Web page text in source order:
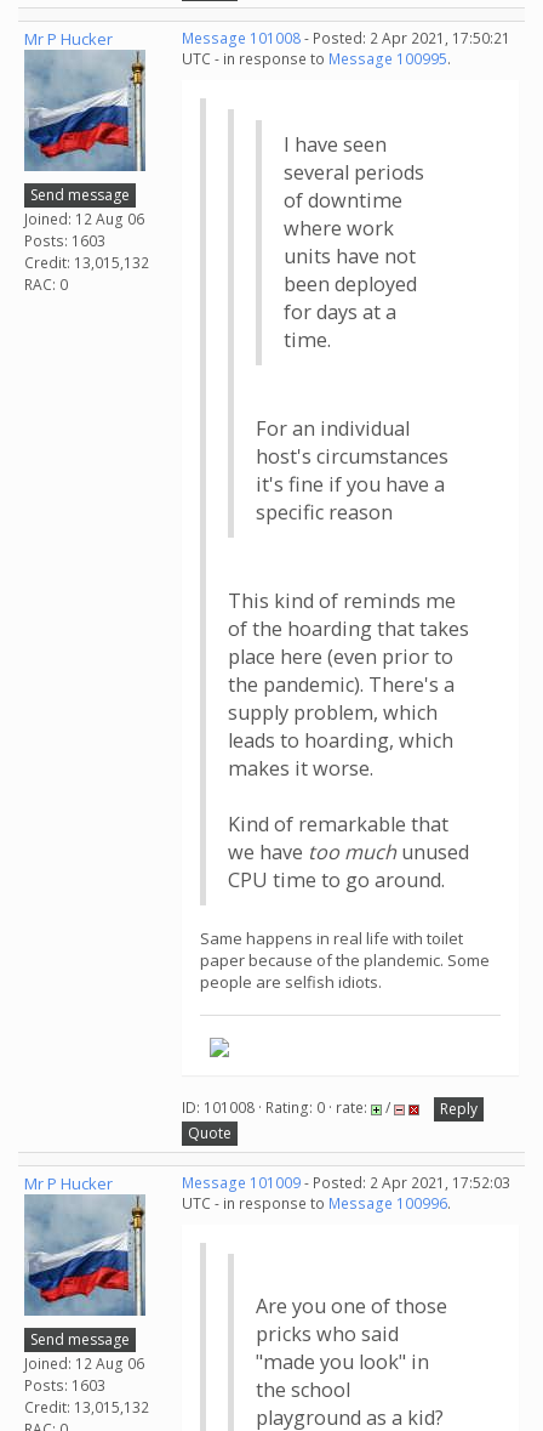
Mr P Hucker
Send message
Joined: 12 Aug 06
Posts: 1603
Credit: 13,015,132
RAC: 0
Message 101008- Posted: 2 Apr 2021, 17:50:21
UTC - in response to Message 100995.
I have seen
several periods
of downtime
where work
units have not
been deployed
for days at a
time.
For an individual
host's circumstances
it's fine if you have a
specific reason
This kind of reminds me
of the hoarding that takes
place here (even prior to
the pandemic). There's a
supply problem, which
leads to hoarding, which
makes it worse.
Kind of remarkable that
we have too muchunused
CPU time to go around.
Same happens in real life with toilet
paper because of the plandemic. Some
people are selfish idiots.
ID: 101008 · Rating: 0 · rate: /
Reply
Quote
Mr P Hucker
Send message
Joined: 12 Aug 06
Posts: 1603
Credit: 13,015,132
Message 101009- Posted: 2 Apr 2021, 17:52:03
UTC - in response to Message 100996.
Are you one of those
pricks who said
"made you look" in
the school
playground as a kid?